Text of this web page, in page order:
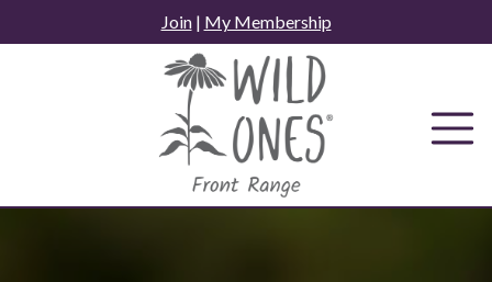
to
Join| My Membership